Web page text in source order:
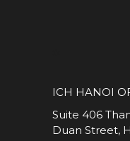
ICH HANOI
Suite 406
Duan Street,